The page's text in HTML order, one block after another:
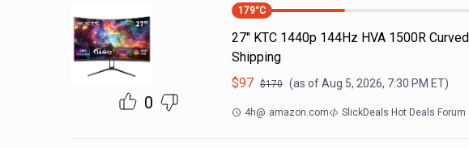
0
179°C
27" KTC 1440p 144Hz HVA 1500R
Shipping
$97 $170 (as ofAug 5, 2026, 7:30 PM ET)
4h@ amazon.com SlickDeals Hot Deals Forum